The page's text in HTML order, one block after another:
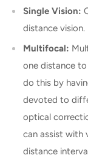
Single Vision:
distance vision.
Multifocal:
one distance
do this by
devoted to
optical
can assist with
distance